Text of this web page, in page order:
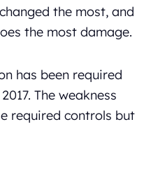
the most, and
the most damage.
has been required
The weakness
required controls but